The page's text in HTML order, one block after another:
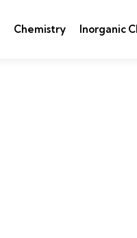
Chemistry Inorganic